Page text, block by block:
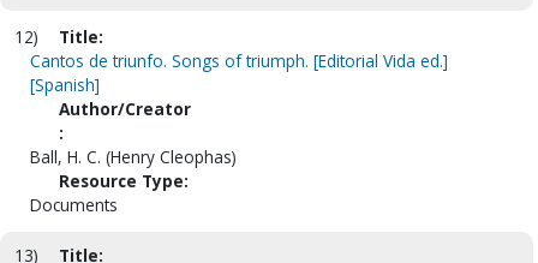
12)
Title:
Cantos de triunfo. Songs of triumph. [Editorial Vida ed.]
[Spanish]
Author/Creator
:
Ball, H. C. (Henry Cleophas)
Resource Type:
Documents
13) Title: